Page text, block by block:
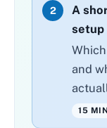
2
A
setup
and
15